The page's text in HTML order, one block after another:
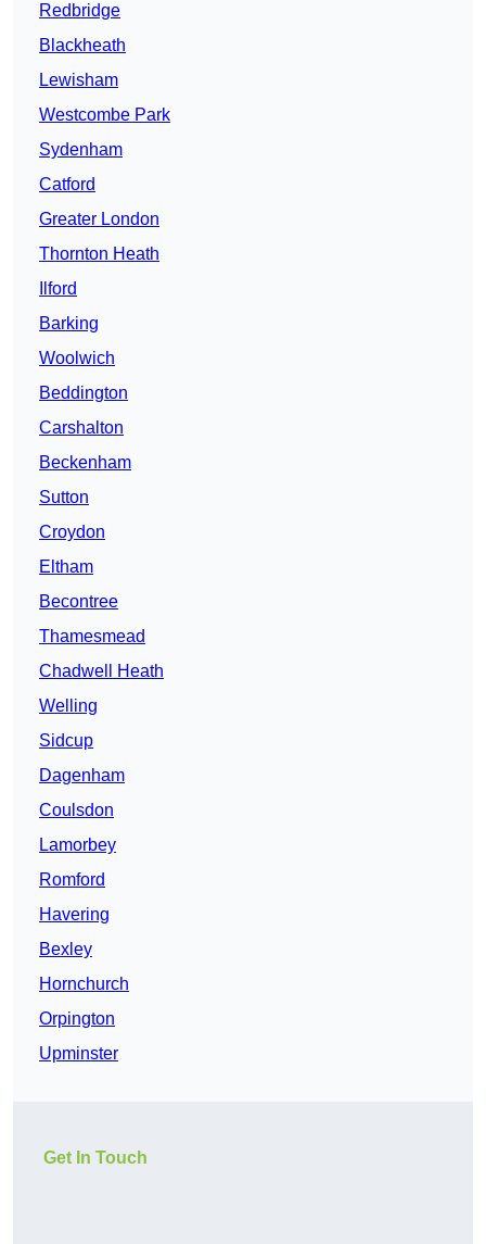
Redbridge
Blackheath
Lewisham
Westcombe Park
Sydenham
Catford
Greater London
Thornton Heath
Ilford
Barking
Woolwich
Beddington
Carshalton
Beckenham
Sutton
Croydon
Eltham
Becontree
Thamesmead
Chadwell Heath
Welling
Sidcup
Dagenham
Coulsdon
Lamorbey
Romford
Havering
Bexley
Hornchurch
Orpington
Upminster
Get In Touch